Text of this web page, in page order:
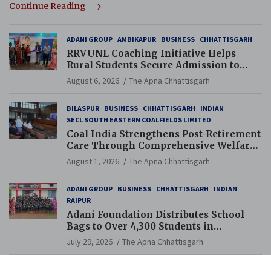
Continue Reading
ADANI GROUP AMBIKAPUR BUSINESS CHHATTISGARH
RRVUNL Coaching Initiative Helps
Rural Students Secure Admission to
Navodaya and Eklavya Schools
August 6, 2026 The Apna Chhattisgarh
BILASPUR BUSINESS CHHATTISGARH
INDIAN
SECL SOUTH EASTERN COALFIELDS LIMITED
Coal India Strengthens Post-Retirement
Care Through Comprehensive Welfare
and Pension Reforms
August 1, 2026 The Apna Chhattisgarh
ADANI GROUP BUSINESS CHHATTISGARH
INDIAN
RAIPUR
Adani Foundation Distributes School
Bags to Over 4,300 Students in
Chhattisgarh’s Tilda Block
July 29, 2026 The Apna Chhattisgarh